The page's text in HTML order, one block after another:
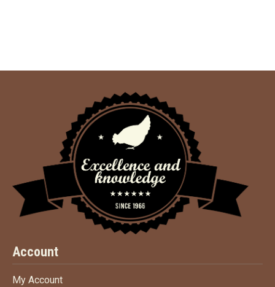
Account
My AccountMy Account